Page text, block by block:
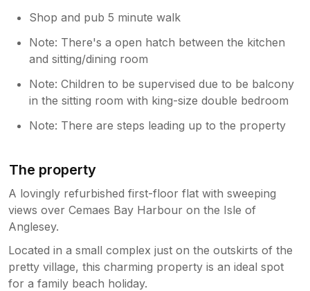
Shop and pub 5 minute walk
Note: There's a open hatch between the kitchen
and sitting/dining room
Note: Children to be supervised due to be balcony
in the sitting room with king-size double bedroom
Note: There are steps leading up to the property
The property
A lovingly refurbished first-floor flat with sweeping
views over Cemaes Bay Harbour on the Isle of
Anglesey.
Located in a small complex just on the outskirts of the
pretty village, this charming property is an ideal spot
for a family beach holiday.